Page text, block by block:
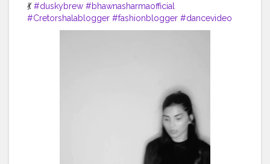
💃 #duskybrew #bhawnasharmaofficial
#Cretorshalablogger #fashionblogger #dancevideo
#indianblogger #delhimodal #delhiblogger